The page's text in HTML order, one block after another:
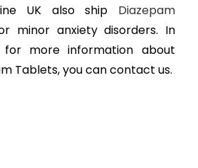
UK also ship Diazepam
minor anxiety disorders. In
more information about
Tablets, you can contact us.